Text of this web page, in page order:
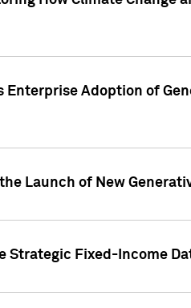
Enterprise Adoption of
Launch of New
Strategic Fixed-Income